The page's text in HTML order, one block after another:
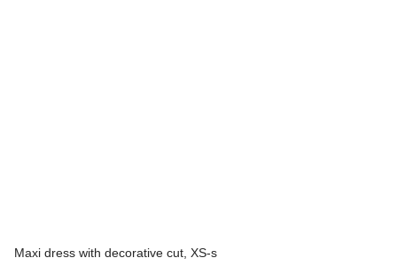
Maxi dress with decorative cut, XS-s